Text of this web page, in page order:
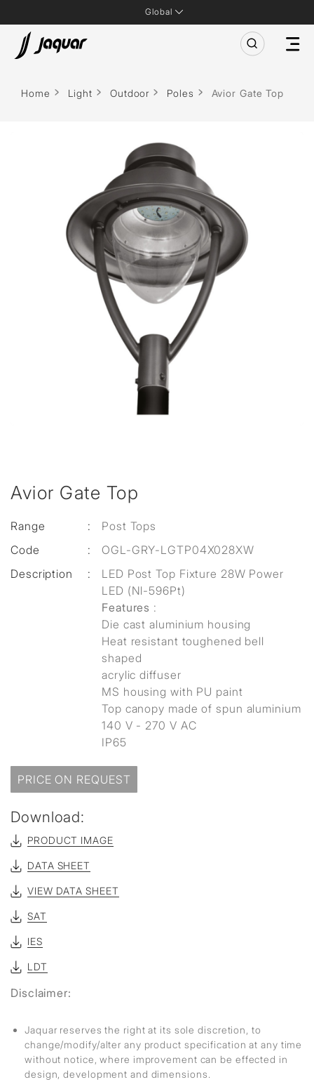
Global
Home Light Outdoor Poles Avior Gate Top
Avior Gate Top
Range :
Post Tops
Code
:
OGL-GRY-LGTP04X028XW
Description
:
LED Post Top Fixture 28W Power
LED (Nl-596Pt)
Features :
Die cast aluminium housing
Heat resistant toughened bell
shaped
acrylic diffuser
MS housing with PU paint
Top canopy made of spun aluminium
140 V - 270 V AC
IP65
PRICE ON REQUEST
Download:
PRODUCT IMAGE
DATA SHEET
VIEW DATA SHEET
SAT
IES
LDT
Disclaimer:
Jaquar reserves the right at its sole discretion, to
change/modify/alter any product specification at any time
without notice, where improvement can be effected in
design, development and dimensions.